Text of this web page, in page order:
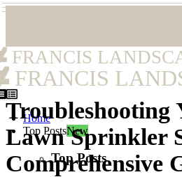
FRANCIS
FRANCIS
Home
Top PostsNew
Top Posts
Troubleshooting
Lawn Sprinkler
Comprehensive